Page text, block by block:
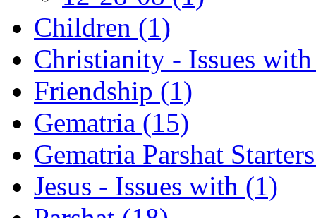
Children (1)
Christianity - Issues
Friendship (1)
Gematria (15)
Gematria Parshat
Jesus - Issues with (1)